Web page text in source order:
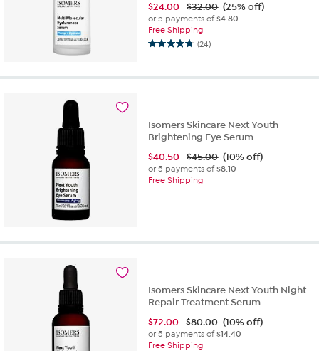
$24.00 $32.00 (25% off)
or 5 payments of$4.80
Free Shipping
(24)
4.7
of
reviews
Isomers Skincare Next Youth
Brightening Eye Serum
$40.50 $45.00 (10% off)
or 5 payments of$8.10
Free Shipping
Isomers Skincare Next Youth Night
Repair Treatment Serum
$72.00 $80.00 (10% off)
or 5 payments of$14.40
Free Shipping